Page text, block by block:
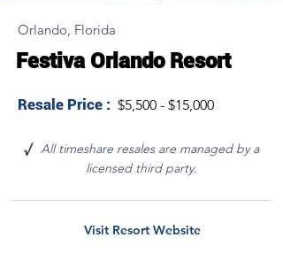
Orlando, Florida
Festiva Orlando Resort
Resale Price : $5,500 - $15,000
√
All timeshare resales are managed by a
licensed third party.
Visit Resort Website